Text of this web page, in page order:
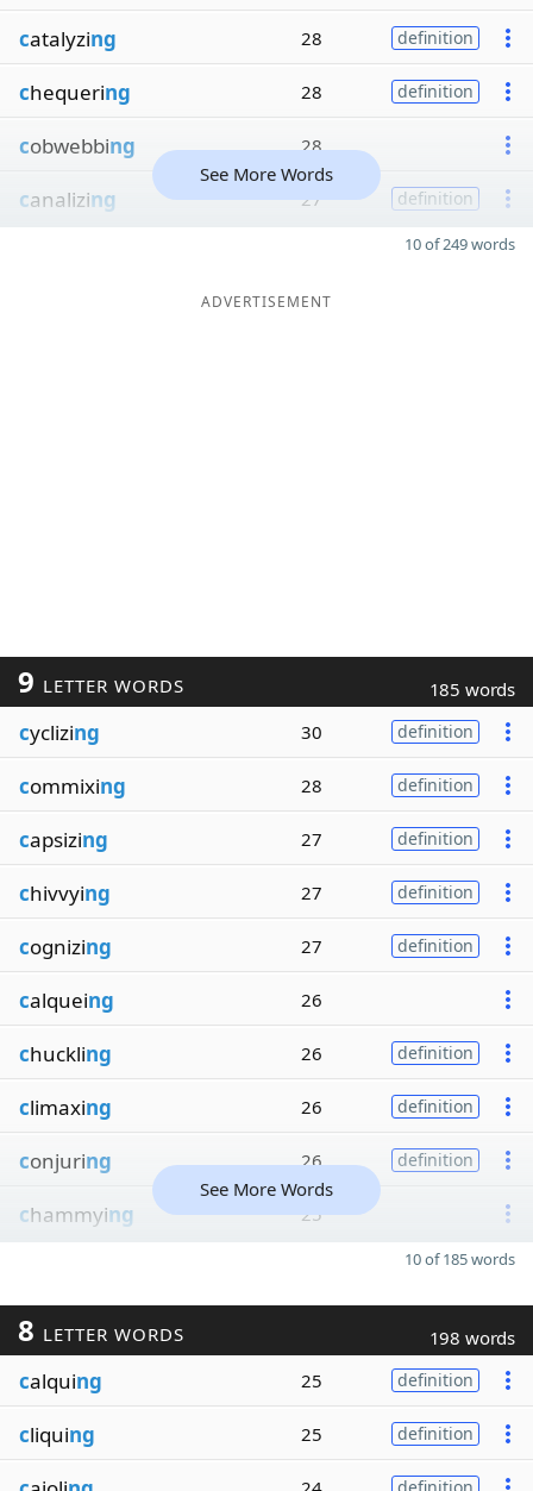
catalyzing 28 definition
chequering 28 definition
cobwebbing 28
canalizing 27 definition
See More Words
10 of 249 words
ADVERTISEMENT
9 LETTER WORDS 185 words
cyclizing 30 definition
commixing 28 definition
capsizing 27 definition
chivvying 27 definition
cognizing 27 definition
calqueing 26
chuckling 26 definition
climaxing 26 definition
conjuring 26 definition
chammying 25
See More Words
10 of 185 words
8 LETTER WORDS 198 words
calquing 25 definition
cliquing 25 definition